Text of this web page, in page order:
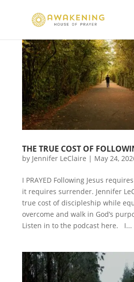
THE TRUE COST OF
by Jennifer LeClaire | May 24,
I PRAYED Following Jesus
it requires surrender. Jennifer
true cost of discipleship while
overcome and walk in God’s
Listen in to the podcast here. I...